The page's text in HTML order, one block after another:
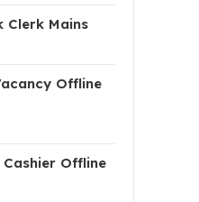
Clerk Mains
Offline
Offline